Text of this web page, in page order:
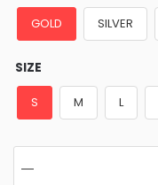
GOLD SILVER
SIZE
S M L